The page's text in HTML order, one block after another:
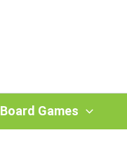
Board Games